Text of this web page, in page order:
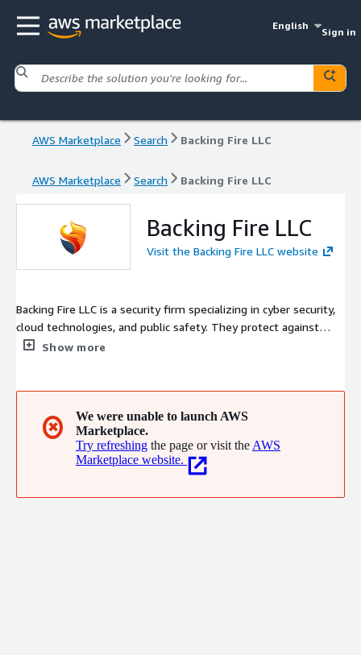
English
Sign in
AWS Marketplace Search Backing Fire LLC
AWS Marketplace Search Backing Fire LLC
Backing Fire LLC
Visit the Backing Fire LLC website
Backing Fire LLC is a security firm specializing in cyber security,
cloud technologies, and public safety. They protect against
digital threats and secure data with advanced solutions. The
commitment to modern security challenges, Backing Fire LLC
serves various businesses and government entities with
expertise and innovation.
Show more
✖
We were unable to launch AWS
Marketplace.
Try refreshing the page or visit the AWS
Marketplace website.